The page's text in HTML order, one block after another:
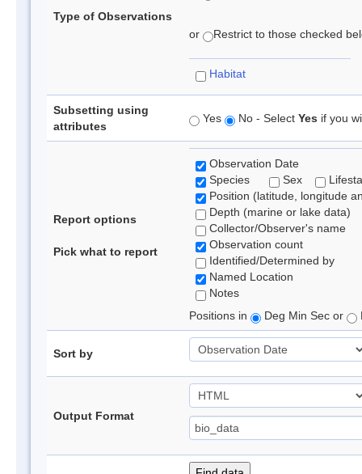
Type of Observations
or Restrict to those checked
Habitat
Subsetting using
attributes
Yes No - Select Yes if you
Report options
Pick what to report
Observation Date
Species
Sex
Position (latitude, longitude
Depth (marine or lake data)
Collector/Observer's name
Observation count
Identified/Determined by
Named Location
Notes
Positions in
Deg Min Sec or
Sort by
Output Format